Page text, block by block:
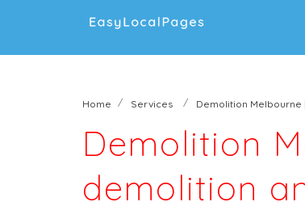
Home Services Demolition
Demolition
demolition